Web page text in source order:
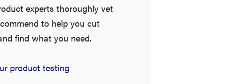
experts thoroughly vet
to help you cut
find what you need.
product testing